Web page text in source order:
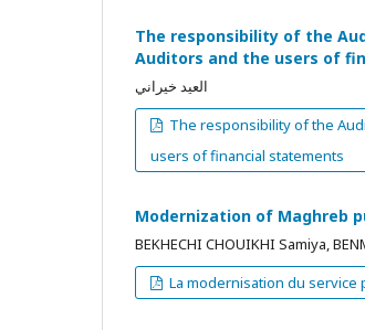
The responsibility of the
Auditors and the users of
العيد خيراني
The responsibility of the
users of financial statements
Modernization of Maghreb
BEKHECHI CHOUIKHI Samiya,
La modernisation du